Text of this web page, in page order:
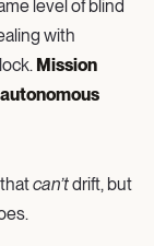
level of blind
with
Mission
can’tdrift, but